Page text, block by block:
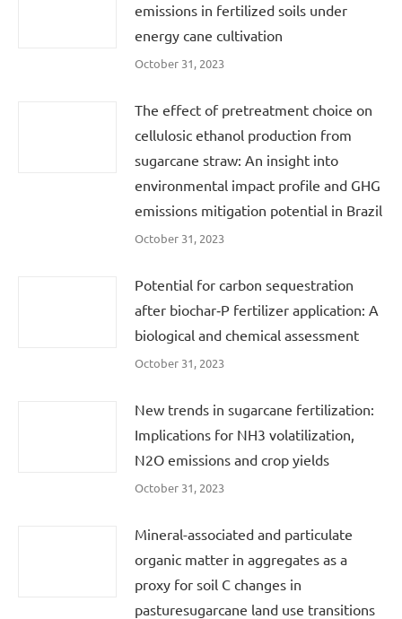
emissions in fertilized soils under
energy cane cultivation
October 31, 2023
The effect of pretreatment choice on
cellulosic ethanol production from
sugarcane straw: An insight into
environmental impact profile and GHG
emissions mitigation potential in Brazil
October 31, 2023
Potential for carbon sequestration
after biochar‐P fertilizer application: A
biological and chemical assessment
October 31, 2023
New trends in sugarcane fertilization:
Implications for NH3 volatilization,
N2O emissions and crop yields
October 31, 2023
Mineral-associated and particulate
organic matter in aggregates as a
proxy for soil C changes in
pasturesugarcane land use transitions